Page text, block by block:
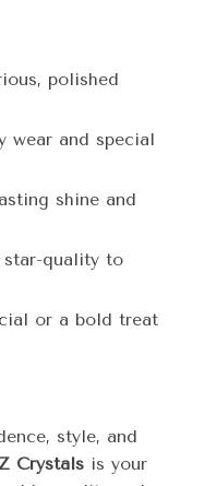
polished
wear and special
shine and
quality to
or a bold treat
style, and
Crystals is your